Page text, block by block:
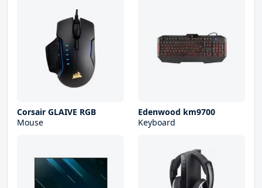
Corsair GLAIVE RGB
Mouse
Edenwood km9700
Keyboard